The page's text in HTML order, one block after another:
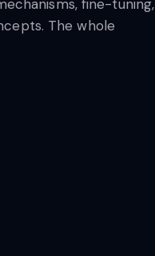
fine-tuning,
The whole